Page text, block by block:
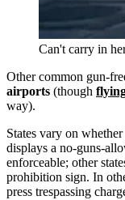
Can't carry in
Other common gun-
airports (though
way).
States vary on
displays a no-guns-
enforceable; other
prohibition sign. In
press trespassing